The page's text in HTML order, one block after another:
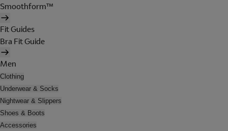
Smoothform™
Fit Guides
Bra Fit Guide
Men
Clothing
Underwear & Socks
Nightwear & Slippers
Shoes & Boots
Accessories